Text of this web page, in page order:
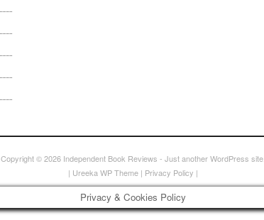
Copyright © 2026 Independent Book Reviews - Just another WordPress site.
| Ureeka WP Theme| Privacy Policy |
Privacy & Cookies Policy